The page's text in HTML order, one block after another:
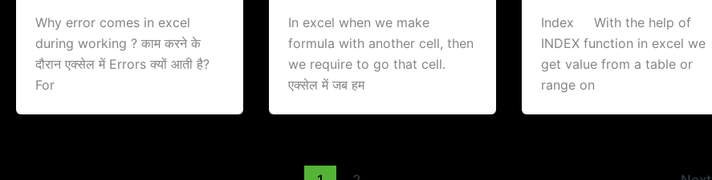
Why error comes in excel
during working ? काम करने के
दौरान एक्सेल में Errors क्यों आती है?
For
In excel when we make
formula with another cell, then
we require to go that cell.
एक्सेल में जब हम
Index With the help of
INDEX function in excel we
get value from a table or
range on